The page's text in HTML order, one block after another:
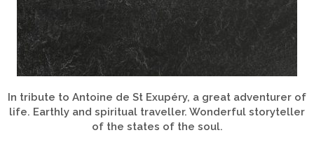
In tribute to Antoine de St Exupéry, a great adventurer of
life. Earthly and spiritual traveller. Wonderful storyteller
of the states of the soul.